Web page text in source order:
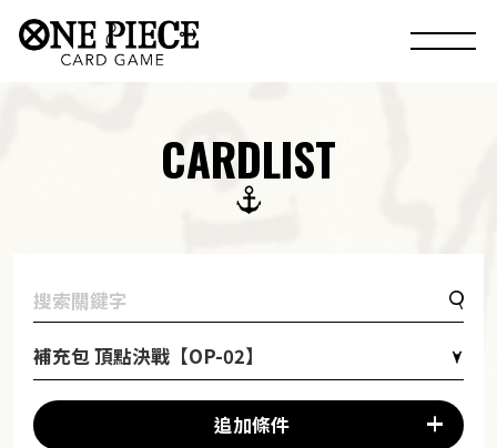
CARDLIST
補充包 頂點決戰【OP-02】
追加條件